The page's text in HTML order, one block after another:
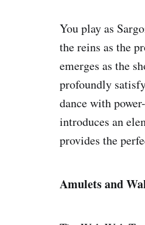
You play as
the reins as the
emerges as the
profoundly
dance with
introduces an
provides the
Amulets and